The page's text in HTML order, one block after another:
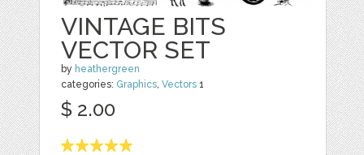
VINTAGE BITS
VECTOR SET
by heathergreen
categories: Graphics,Vectors 1
$ 2.00